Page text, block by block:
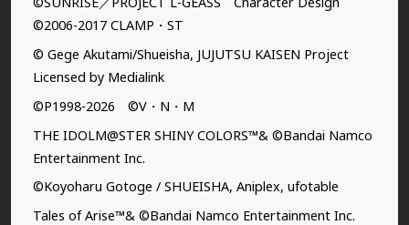
©2006-2017 CLAMP・ST
© Gege Akutami/Shueisha, JUJUTSU KAISEN Project
Licensed by Medialink
©P1998-2026 ©V・N・M
THE IDOLM@STER SHINY COLORS™& ©Bandai Namco
Entertainment Inc.
©Koyoharu Gotoge / SHUEISHA, Aniplex, ufotable
Tales of Arise™& ©Bandai Namco Entertainment Inc.